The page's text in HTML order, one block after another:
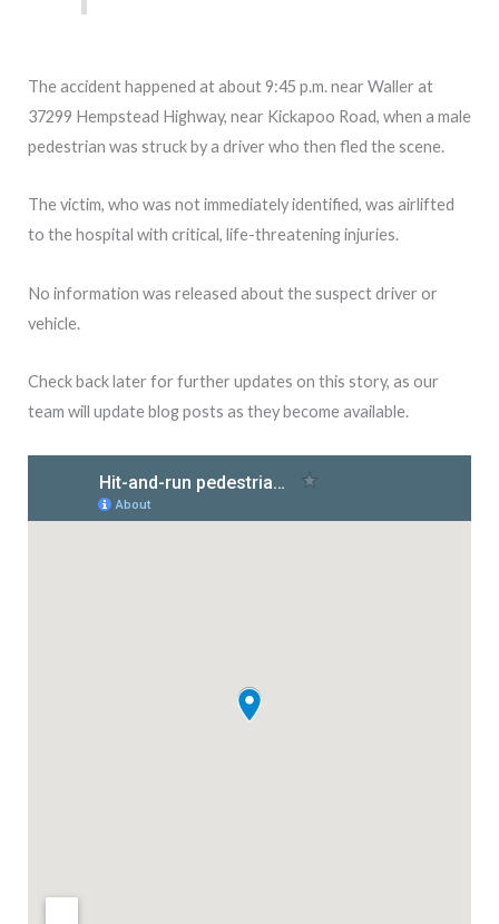
The accident happened at about 9:45 p.m. near Waller at
37299 Hempstead Highway, near Kickapoo Road, when a male
pedestrian was struck by a driver who then fled the scene.
The victim, who was not immediately identified, was airlifted
to the hospital with critical, life-threatening injuries.
No information was released about the suspect driver or
vehicle.
Check back later for further updates on this story, as our
team will update blog posts as they become available.